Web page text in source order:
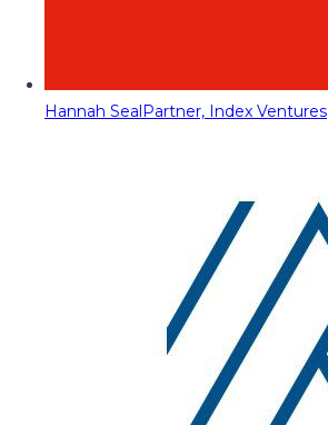
Hannah SealPartner, Index Ventures